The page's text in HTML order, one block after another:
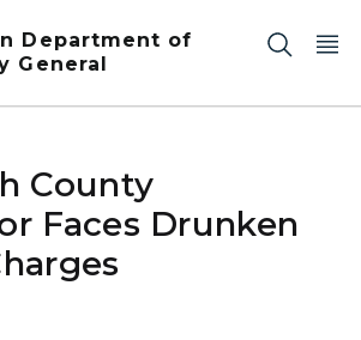
Department of
General
County
Faces Drunken